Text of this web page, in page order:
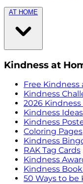
AT HOME
Kindness at
Free Kindness
Kindness
2026 Kindness
Kindness Ideas
Kindness
Coloring Pages
Kindness
RAK Tag Cards
Kindness
Kindness
50 Ways to be